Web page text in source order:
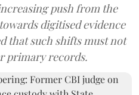
push from the
digitised evidence
that such shifts must not
primary records.